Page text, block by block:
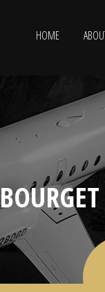
HOME